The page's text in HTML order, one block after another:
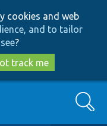
cookies and web
and to tailor
?
track me
Search